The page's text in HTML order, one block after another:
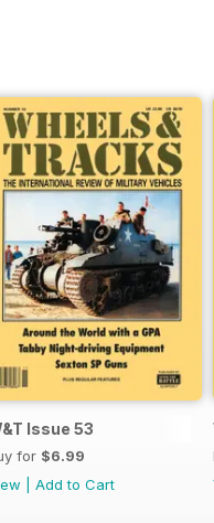
Issue 53
for $6.99
Add to Cart